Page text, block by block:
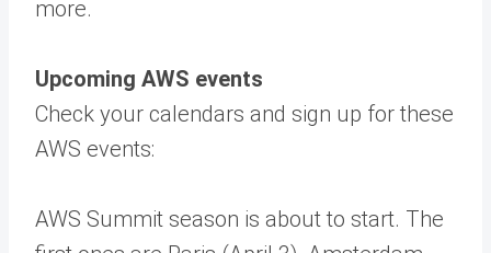
more.
Upcoming AWS events
Check your calendars and sign up for these
AWS events:
AWS Summit season is about to start. The